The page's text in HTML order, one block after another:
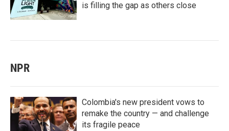
is filling the gap as others close
NPR
Colombia's new president vows to
remake the country — and challenge
its fragile peace